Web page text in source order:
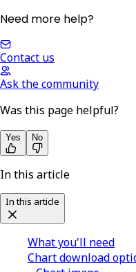
Need more help?
Contact us
Ask the community
Was this page helpful?
Yes No
In this article
In this article
What you'll need
Chart download